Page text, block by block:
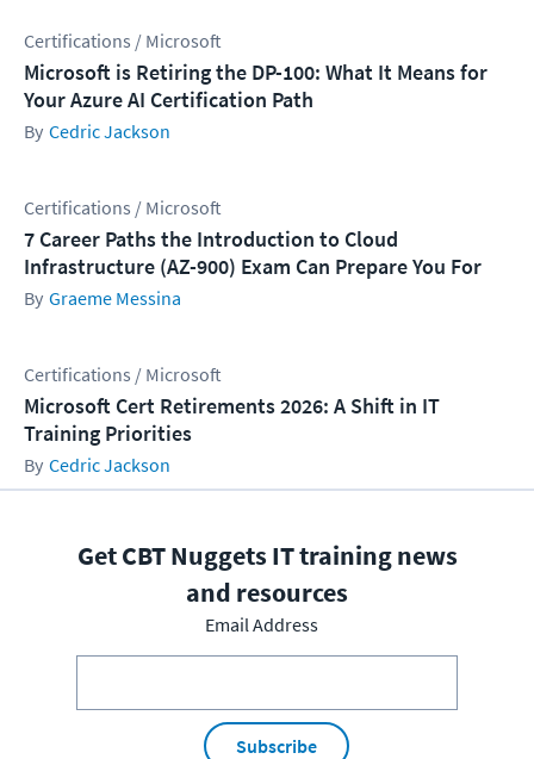
Certifications / Microsoft
Microsoft is Retiring the DP-100: What It Means for
Your Azure AI Certification Path
Cedric Jackson
Certifications / Microsoft
7 Career Paths the Introduction to Cloud
Infrastructure (AZ-900) Exam Can Prepare You For
Graeme Messina
Certifications / Microsoft
Microsoft Cert Retirements 2026: A Shift in IT
Training Priorities
Cedric Jackson
Get CBT Nuggets IT training news
and resources
Email Address
Subscribe